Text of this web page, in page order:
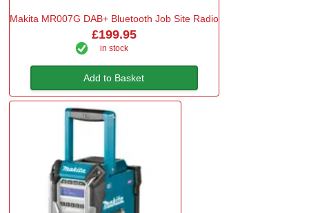
Makita MR007G DAB+ Bluetooth Job Site Radio
£199.95
in stock
Add to Basket